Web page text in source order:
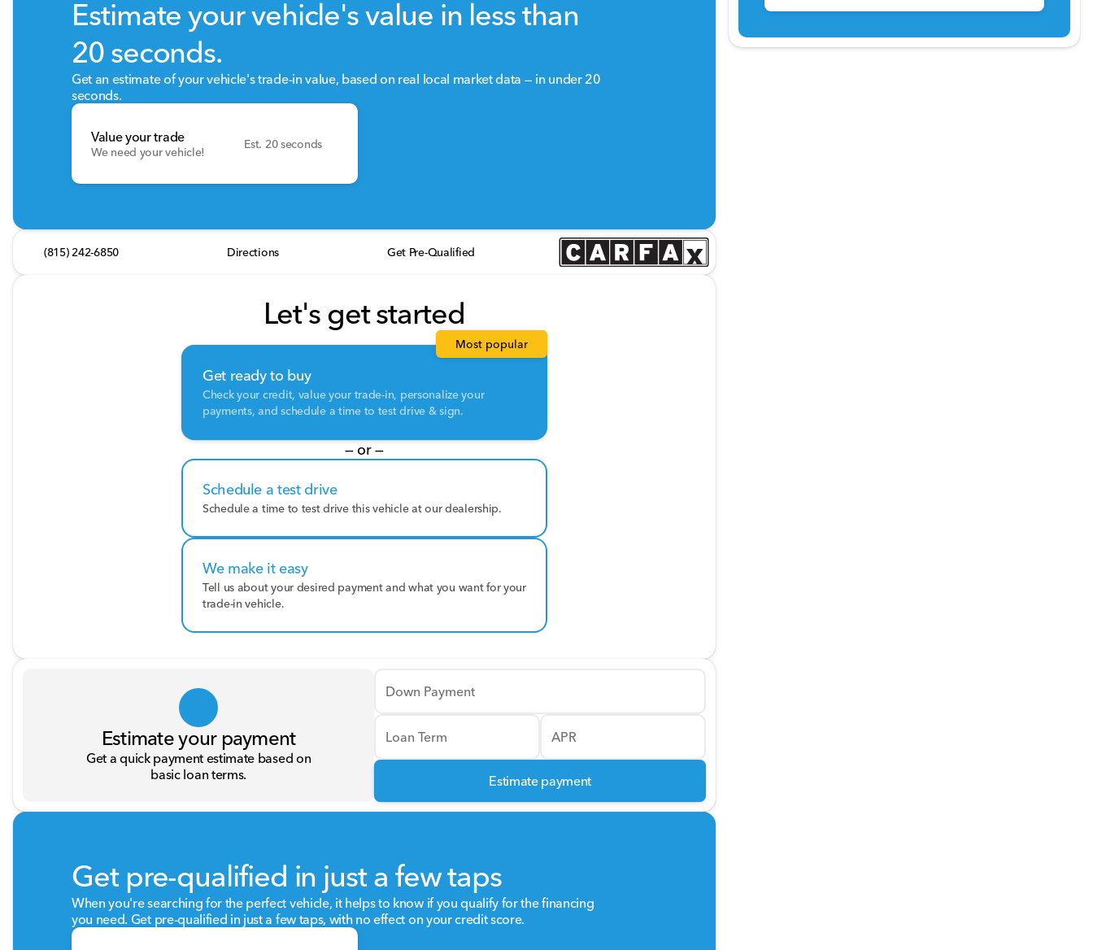
Estimate your vehicle's value in less than
20 seconds.
Get an estimate of your vehicle's trade-in value, based on real local market data — in under 20
seconds.
Value your trade
We need your vehicle!
Est. 20 seconds
(815) 242-6850 Directions Get Pre-Qualified
Let's get started
Get ready to buy
Check your credit, value your trade-in, personalize your
payments, and schedule a time to test drive & sign.
Most popular
— or —
Schedule a test drive
Schedule a time to test drive this vehicle at our dealership.
We make it easy
Tell us about your desired payment and what you want for your
trade-in vehicle.
Estimate your payment
Get a quick payment estimate based on
basic loan terms.
Down Payment
Loan Term APR
Estimate payment
Get pre-qualified in just a few taps
When you're searching for the perfect vehicle, it helps to know if you qualify for the financing
you need. Get pre-qualified in just a few taps, with no effect on your credit score.